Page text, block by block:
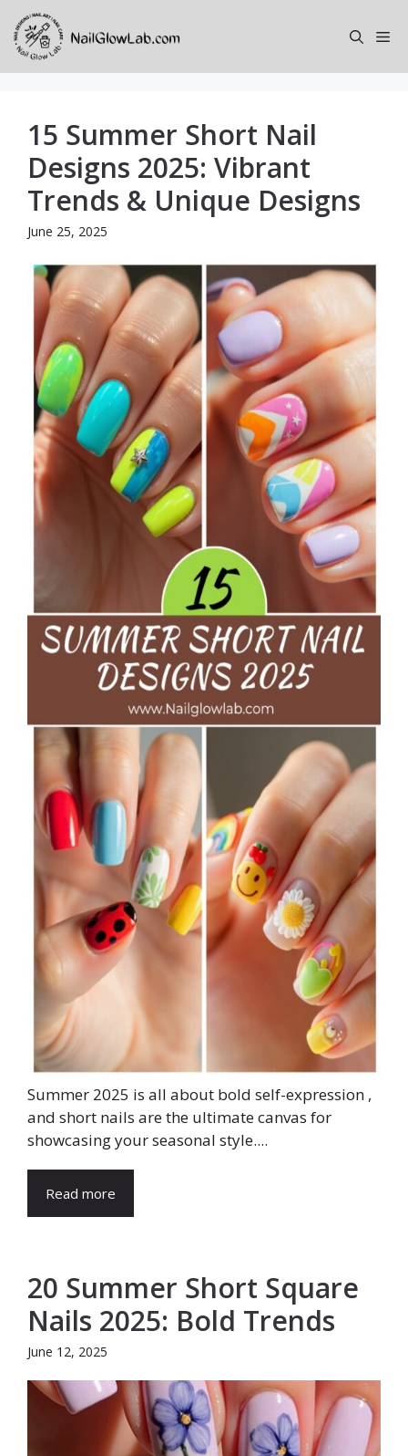
Skip
content
15 Summer Short Nail
Designs 2025: Vibrant
Trends & Unique Designs
June 25, 2025
Summer 2025 is all about bold self-expression ,
and short nails are the ultimate canvas for
showcasing your seasonal style....
Read more
20 Summer Short Square
Nails 2025: Bold Trends
June 12, 2025